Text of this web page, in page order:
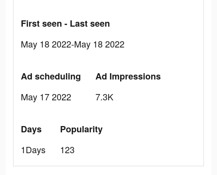
First seen - Last seen
May 18 2022-May 18 2022
Ad scheduling
May 17 2022
Ad Impressions
7.3K
Days
1Days
Popularity
123